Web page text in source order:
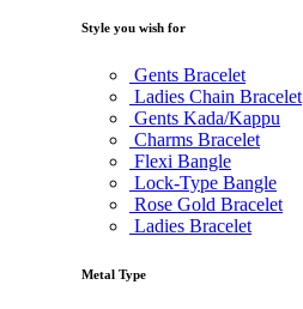
Style you wish for
Gents Bracelet
Ladies Chain Bracelet
Gents Kada/Kappu
Charms Bracelet
Flexi Bangle
Lock-Type Bangle
Rose Gold Bracelet
Ladies Bracelet
Metal Type